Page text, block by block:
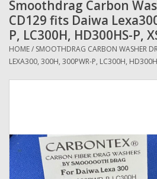
Penn
13 Fishing
Quantum
Grease Wax Oil Cleaners
Smoothdrag Carbon
CD129 fits Daiwa
P, LC300H, HD300HS-P,
HOME/ SMOOTHDRAG CARBON WASHER
LEXA300, 300H, 300PWR-P, LC300H,